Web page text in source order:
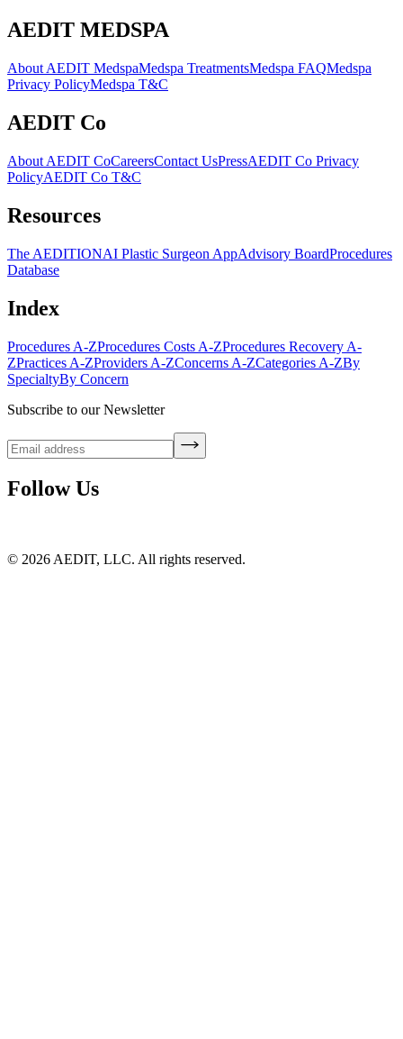
AEDIT MEDSPA
About AEDIT MedspaMedspa TreatmentsMedspa FAQMedspa
Privacy PolicyMedspa T&C
AEDIT Co
About AEDIT CoCareersContact UsPressAEDIT Co Privacy
PolicyAEDIT Co T&C
Resources
The AEDITIONAI Plastic Surgeon AppAdvisory BoardProcedures
Database
Index
Procedures A-ZProcedures Costs A-ZProcedures Recovery A-
ZPractices A-ZProviders A-ZConcerns A-ZCategories A-ZBy
SpecialtyBy Concern
Subscribe to our Newsletter
Follow Us
© 2026 AEDIT, LLC. All rights reserved.